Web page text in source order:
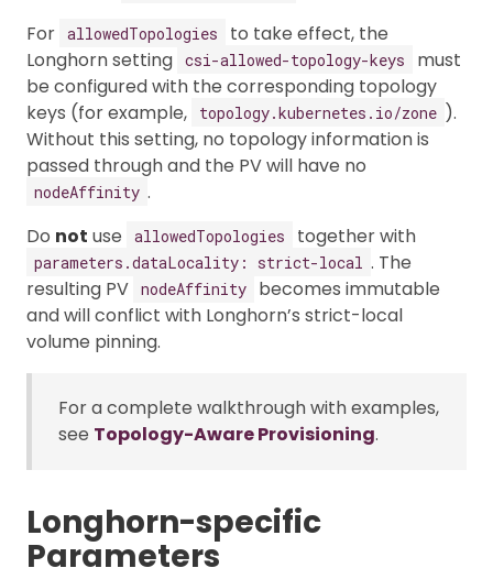
For allowedTopologies
to take effect, the
Longhorn setting csi-allowed-topology-keys
must
be configured with the corresponding topology
keys (for example,
topology.kubernetes.io/zone ).
Without this setting, no topology information is
passed through and the PV will have no
nodeAffinity .
Do not use allowedTopologies together with
parameters.dataLocality: strict-local . The
resulting PV nodeAffinity
becomes immutable
and will conflict with Longhorn’s strict-local
volume pinning.
For a complete walkthrough with examples,
see Topology-Aware Provisioning.
Longhorn-specific
Parameters